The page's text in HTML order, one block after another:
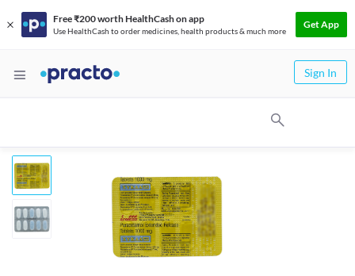
Free ₹200 worth HealthCash on app
Use HealthCash to order medicines, health products & much more
Get App
Sign In